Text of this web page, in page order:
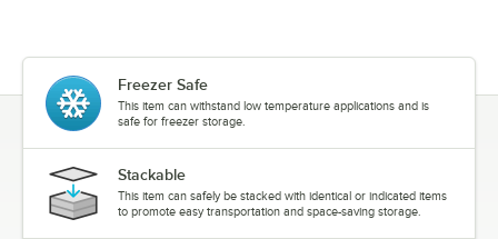
Freezer Safe
This item can withstand low temperature applications and is
safe for freezer storage.
Stackable
This item can safely be stacked with identical or indicated items
to promote easy transportation and space-saving storage.